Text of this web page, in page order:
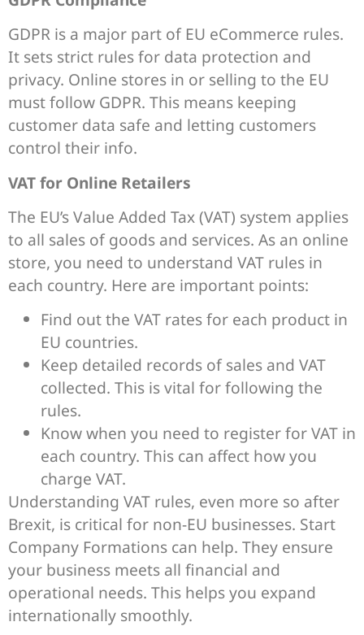
GDPR is a major part of EU eCommerce rules.
It sets strict rules for data protection and
privacy. Online stores in or selling to the EU
must follow GDPR. This means keeping
customer data safe and letting customers
control their info.
VAT for Online Retailers
The EU’s Value Added Tax (VAT) system applies
to all sales of goods and services. As an online
store, you need to understand VAT rules in
each country. Here are important points:
Find out the VAT rates for each product in
EU countries.
Keep detailed records of sales and VAT
collected. This is vital for following the
rules.
Know when you need to register for VAT in
each country. This can affect how you
charge VAT.
Understanding VAT rules, even more so after
Brexit, is critical for non-EU businesses. Start
Company Formations can help. They ensure
your business meets all financial and
operational needs. This helps you expand
internationally smoothly.